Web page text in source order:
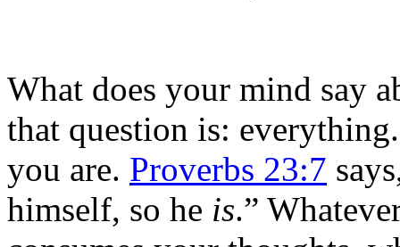
What does your mind say
that question is:
you are. Proverbs 23:7
himself, so he is.”